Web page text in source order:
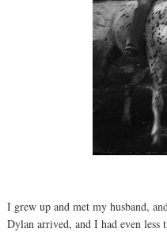
I grew up and met my husband,
Dylan arrived, and I had even